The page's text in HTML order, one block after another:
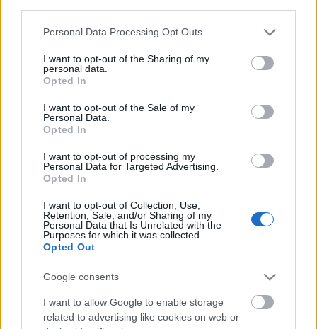
Please note that this website/app uses one or more Google
not limited to your visit or usage behaviour. You may click to
grant or deny consent to Google and its third-party tags to
use your data for below specified purposes in below Google
consent section.
Personal Data Processing Opt Outs
I want to opt-out of the Sharing of my
personal data.
Opted In
I want to opt-out of the Sale of my
Personal Data.
Opted In
I want to opt-out of processing my
Personal Data for Targeted Advertising.
Opted In
I want to opt-out of Collection, Use,
Retention, Sale, and/or Sharing of my
Personal Data that Is Unrelated with the
Purposes for which it was collected.
Opted Out
Google consents
I want to allow Google to enable storage
related to advertising like cookies on web or
ITBN-en jártunk...
Csizmazia Darab István [Rambo]•2018. október 09.
Az ESET idén is támogatóként jelent meg
Magyarország egyik legnagyobb szabású IT
biztonsági rendezvényén, az ITBN 2018.
konferencián. Ennek keretében két előadót is
delegált az Informatikai Biztonság Napja
rendezvényre, amely 2005. óta immár a 14-ik ilyen